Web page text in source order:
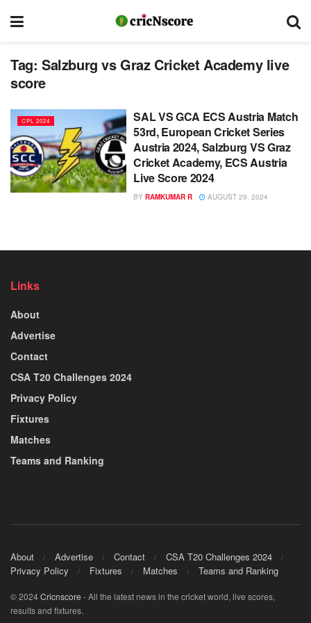
Tag: Salzburg vs Graz Cricket Academy live
score
CPL 2024
SAL VS GCA ECS Austria Match
53rd, European Cricket Series
Austria 2024, Salzburg VS Graz
Cricket Academy, ECS Austria
Live Score 2024
BY RAMKUMAR R AUGUST 29, 2024
Links
About
Advertise
Contact
CSA T20 Challenges 2024
Privacy Policy
Fixtures
Matches
Teams and Ranking
About Advertise Contact
CSA T20 Challenges 2024
Privacy Policy
Fixtures Matches Teams and Ranking
© 2024Cricnscore - All the latest news in the cricket world, live scores,
results and fixtures.